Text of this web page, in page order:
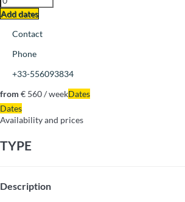
Add dates
Contact
Phone
+33-556093834
from € 560/ weekDates
Dates
Availability and prices
TYPE
Description